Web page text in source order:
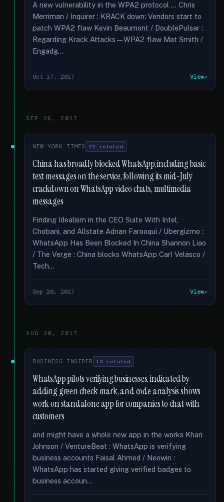
A new vulnerability in the WPA2 protocol … Chris
Merriman / Inquirer : KRACK down: Vendors start to
patch WPA2 flaw Kevin Beaumont / DoublePulsar :
Regarding Krack Attacks—WPA2 flaw Mat Smith /
Engadg...
Oct 17, 2017 View
SEP 26, 2017
NEW YORK TIMES 22 related
China has broadly blocked WhatsApp, including basic
text messages on the service, following its mid-July
crackdown on WhatsApp video chats, multimedia
messages
Finding Idealism in the CEO Suite With Intel,
Chobani, and Allstate Adnan Farooqui / Ubergizmo :
WhatsApp Has Been Blocked In China Shannon Liao
/ The Verge : China blocks WhatsApp Carl Velasco /
Tech...
Sep 26, 2017 View
AUG 30, 2017
BUSINESS INSIDER 13 related
WhatsApp pilots verifying businesses, indicated by
adding green check mark, and code analysis shows
work on standalone app for companies to chat with
customers
and might have a whole new app in the works Khari
Johnson / VentureBeat : WhatsApp is verifying
business accounts Faisal Ahmed / Neowin :
WhatsApp has started giving verified badges to
business accoun...